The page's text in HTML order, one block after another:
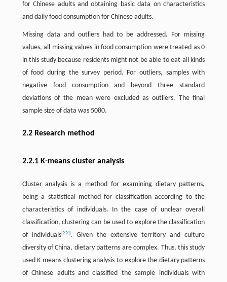
for Chinese adults and obtaining basic data on characteristics
and daily food consumption for Chinese adults.
Missing data and outliers had to be addressed. For missing
values, all missing values in food consumption were treated as 0
in this study because residents might not be able to eat all kinds
of food during the survey period. For outliers, samples with
negative food consumption and beyond three standard
deviations of the mean were excluded as outliers. The final
sample size of data was 5080.
2.2 Research method
2.2.1 K-means cluster analysis
Cluster analysis is a method for examining dietary patterns,
being a statistical method for classification according to the
characteristics of individuals. In the case of unclear overall
classification, clustering can be used to explore the classification
of individuals[22]. Given the extensive territory and culture
diversity of China, dietary patterns are complex. Thus, this study
used K-means clustering analysis to explore the dietary patterns
of Chinese adults and classified the sample individuals with